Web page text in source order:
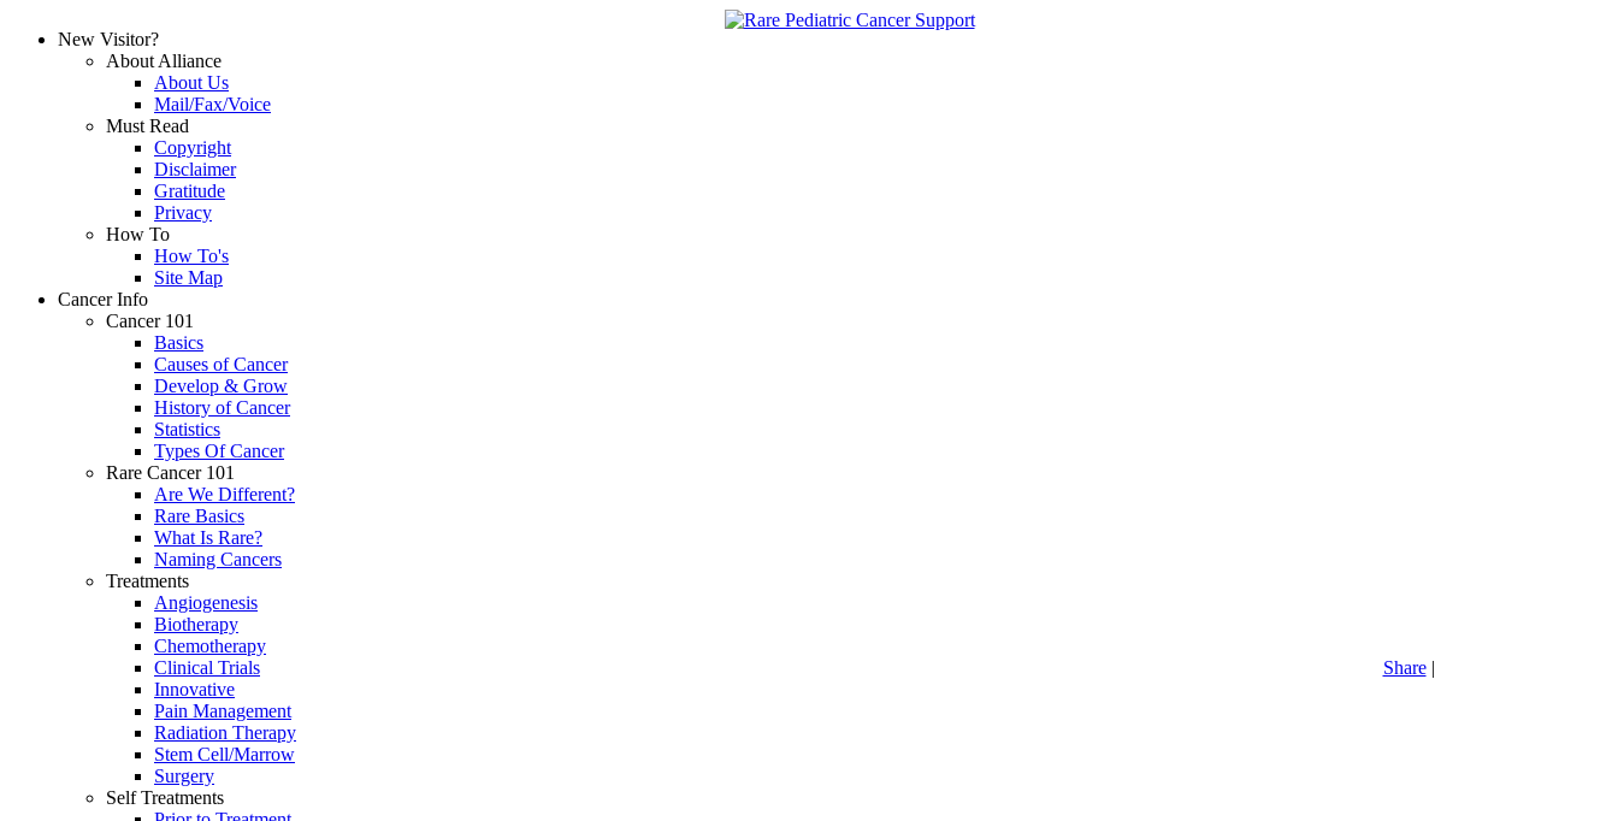
New Visitor?
About Alliance
About Us
Mail/Fax/Voice
Must Read
Copyright
Disclaimer
Gratitude
Privacy
How To
How To's
Site Map
Cancer Info
Cancer 101
Basics
Causes of Cancer
Develop & Grow
History of Cancer
Statistics
Types Of Cancer
Rare Cancer 101
Are We Different?
Rare Basics
What Is Rare?
Naming Cancers
Treatments
Angiogenesis
Biotherapy
Chemotherapy
Clinical Trials
Innovative
Pain Management
Radiation Therapy
Stem Cell/Marrow
Surgery
Self Treatments
Share |